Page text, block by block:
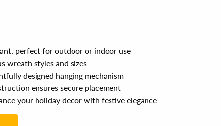
perfect for outdoor or indoor use
wreath styles and sizes
designed hanging mechanism
ensures secure placement
your holiday decor with festive elegance